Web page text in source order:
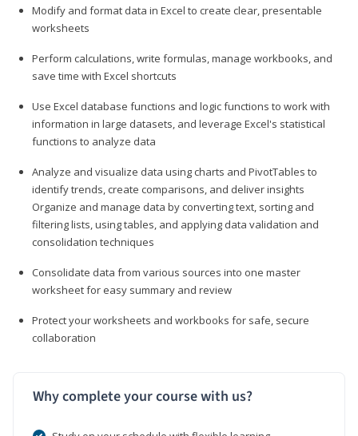
Modify and format data in Excel to create clear, presentable
worksheets
Perform calculations, write formulas, manage workbooks, and
save time with Excel shortcuts
Use Excel database functions and logic functions to work with
information in large datasets, and leverage Excel's statistical
functions to analyze data
Analyze and visualize data using charts and PivotTables to
identify trends, create comparisons, and deliver insights
Organize and manage data by converting text, sorting and
filtering lists, using tables, and applying data validation and
consolidation techniques
Consolidate data from various sources into one master
worksheet for easy summary and review
Protect your worksheets and workbooks for safe, secure
collaboration
Why complete your course with us?